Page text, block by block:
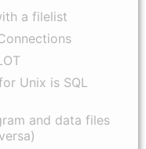
a filelist
Unix is SQL
and data files